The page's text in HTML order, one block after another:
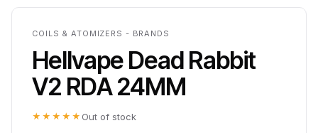
COILS & ATOMIZERS - BRANDS
Hellvape Dead Rabbit
V2 RDA 24MM
★★★★★ Out of stock